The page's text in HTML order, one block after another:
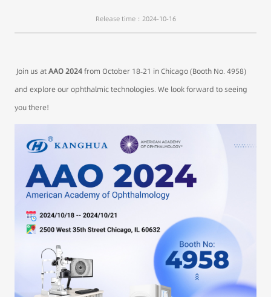
Release time：2024-10-16
Join us atAAO 2024from October 18-21 in Chicago (Booth No. 4958)
and explore our ophthalmic technologies. We look forward to seeing
you there!